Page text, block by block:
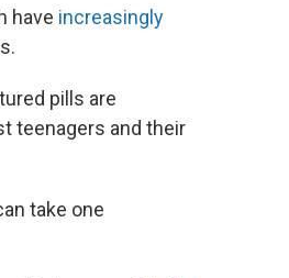
have increasingly
pills are
teenagers and their
take one